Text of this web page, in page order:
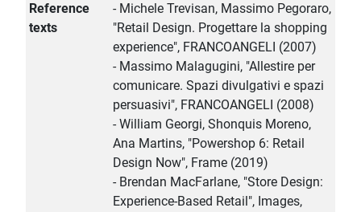
Reference
texts
- Michele Trevisan, Massimo Pegoraro,
"Retail Design. Progettare la shopping
experience", FRANCOANGELI (2007)
- Massimo Malagugini, "Allestire per
comunicare. Spazi divulgativi e spazi
persuasivi", FRANCOANGELI (2008)
- William Georgi, Shonquis Moreno,
Ana Martins, "Powershop 6: Retail
Design Now", Frame (2019)
- Brendan MacFarlane, "Store Design:
Experience-Based Retail", Images,